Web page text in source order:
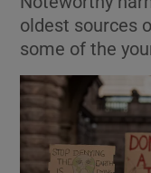
oldest sources
some of the